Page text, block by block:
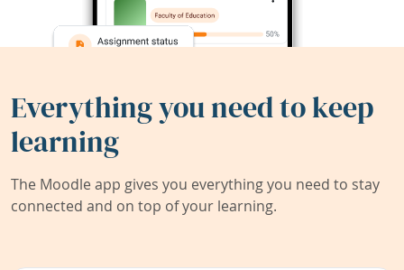
Everything you need to keep
learning
The Moodle app gives you everything you need to stay
connected and on top of your learning.